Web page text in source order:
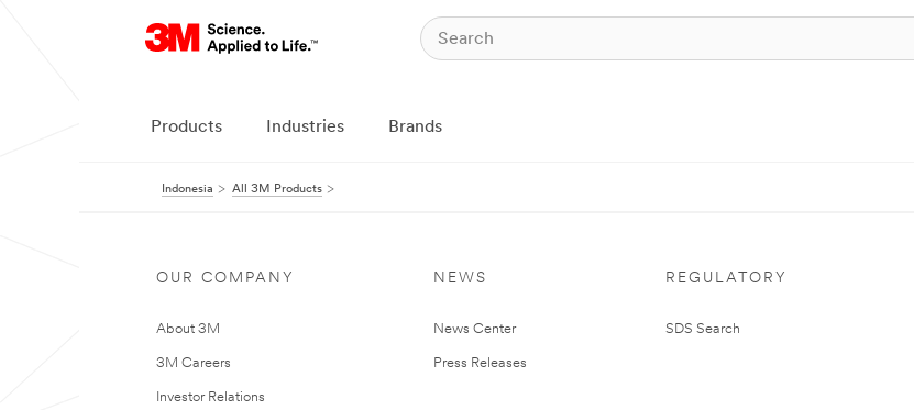
Products Industries Brands
Indonesia All 3M Products
OUR COMPANY
About 3M
3M Careers
Investor Relations
NEWS
News Center
Press Releases
REGULATORY
SDS Search